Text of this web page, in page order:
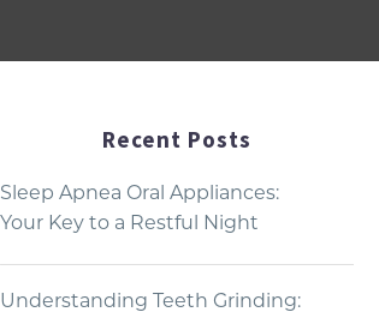
Recent Posts
Sleep Apnea Oral Appliances:
Your Key to a Restful Night
Understanding Teeth Grinding: